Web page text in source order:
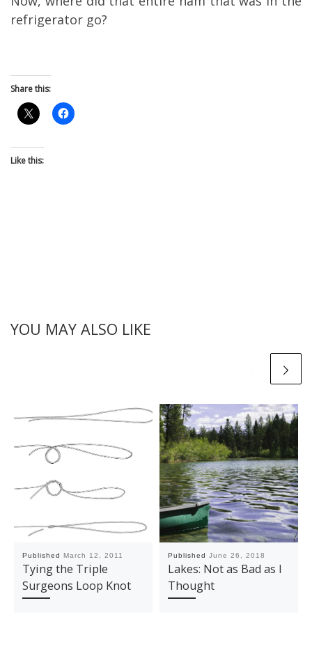
refrigerator go?
Share this:
Like this:
YOU MAY ALSO LIKE
Published March 12, 2011
Tying the Triple
Surgeons Loop Knot
Published June 26, 2018
Lakes: Not as Bad as I
Thought